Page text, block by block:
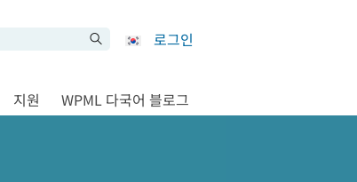
로그인
지원 WPML 다국어 블로그